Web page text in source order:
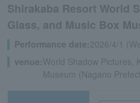
Shirakaba Resort World
Glass, and Music Box
Performance date:2026/4/1
venue:World Shadow Pictures,
Museum (Nagano